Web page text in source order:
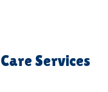
Services